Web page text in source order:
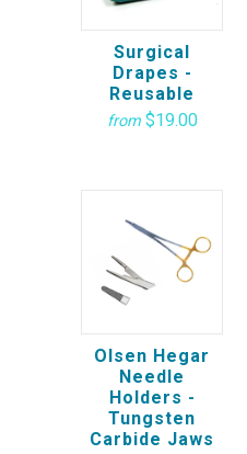
Surgical
Drapes -
Reusable
from $19.00
Olsen Hegar
Needle
Holders -
Tungsten
Carbide Jaws